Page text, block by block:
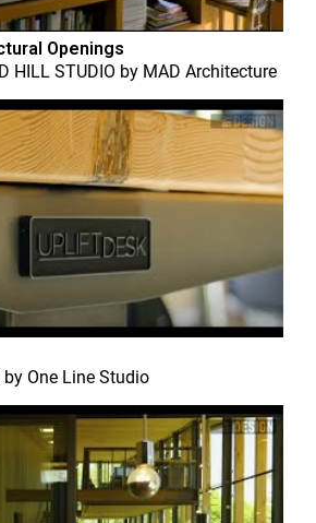
Openings
HILL STUDIO by MAD Architecture
by One Line Studio